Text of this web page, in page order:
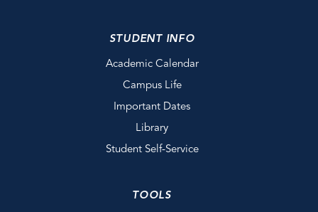
STUDENT INFO
Academic Calendar
Campus Life
Important Dates
Library
Student Self-Service
TOOLS